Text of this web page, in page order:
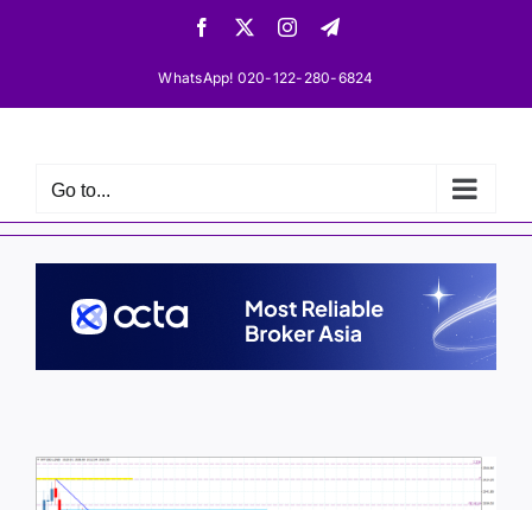
Facebook InstagramTelegram
WhatsApp! 020-122-280-6824
Go to...